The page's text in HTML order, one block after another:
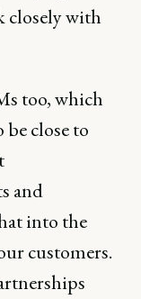
closely with
too, which
close to
and
into the
customers.